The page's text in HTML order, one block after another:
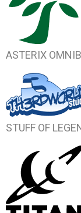
ASTERIX
STUFF OF